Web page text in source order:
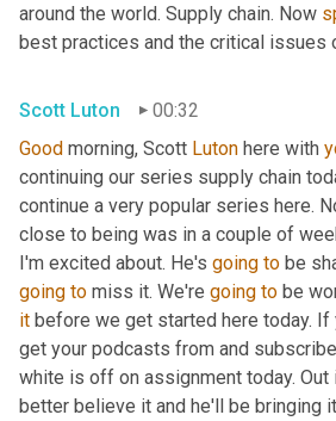
around the world. Supply chain. Now
best practices and the critical issues
Scott Luton
00:32
Good morning, Scott Luton here with
continuing our series supply chain
continue a very popular series here.
close to being was in a couple of
I'm excited about. He's going to be
going to miss it. We're going to be
it before we get started here today. If
get your podcasts from and
white is off on assignment today. Out